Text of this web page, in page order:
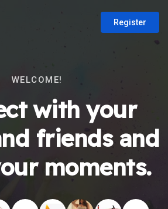
Register
WELCOME!
with your
friends and
moments.